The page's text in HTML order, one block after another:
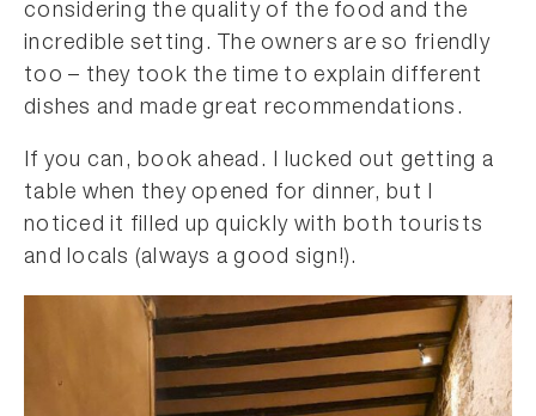
considering the quality of the food and the
incredible setting. The owners are so friendly
too – they took the time to explain different
dishes and made great recommendations.
If you can, book ahead. I lucked out getting a
table when they opened for dinner, but I
noticed it filled up quickly with both tourists
and locals (always a good sign!).